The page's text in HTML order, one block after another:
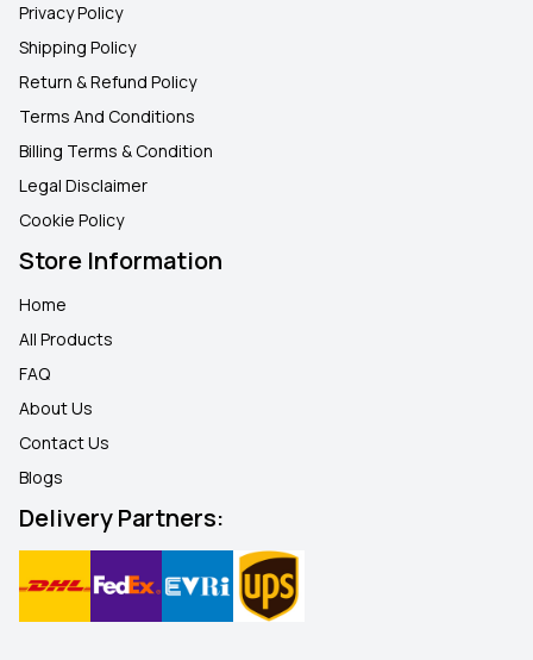
Privacy Policy
Shipping Policy
Return & Refund Policy
Terms And Conditions
Billing Terms & Condition
Legal Disclaimer
Cookie Policy
Store Information
Home
All Products
FAQ
About Us
Contact Us
Blogs
Delivery Partners: